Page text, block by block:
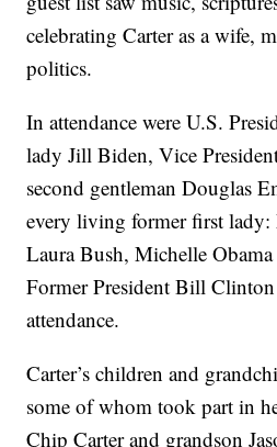
celebrating Carter as a wife,
politics.
In attendance were U.S.
lady Jill Biden, Vice
second gentleman Douglas
every living former first lady:
Laura Bush, Michelle
Former President Bill
attendance.
Carter’s children and
some of whom took part in
Chip Carter and grandson